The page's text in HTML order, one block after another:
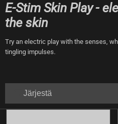
E-Stim Skin Play -
the skin
Try an electric play with the senses,
tingling impulses.
Järjestä